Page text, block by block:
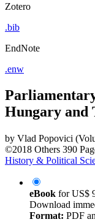
Zotero
.bib
EndNote
.enw
Hungary and
by Vlad Popovici
©2018 Others 390
History & Political
eBook forUS$
Download
Format: PDF